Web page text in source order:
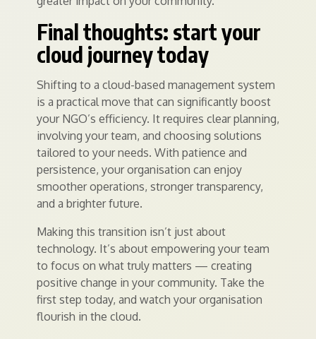
Final thoughts: start your
cloud journey today
Shifting to a cloud-based management system
is a practical move that can significantly boost
your NGO’s efficiency. It requires clear planning,
involving your team, and choosing solutions
tailored to your needs. With patience and
persistence, your organisation can enjoy
smoother operations, stronger transparency,
and a brighter future.
Making this transition isn’t just about
technology. It’s about empowering your team
to focus on what truly matters — creating
positive change in your community. Take the
first step today, and watch your organisation
flourish in the cloud.